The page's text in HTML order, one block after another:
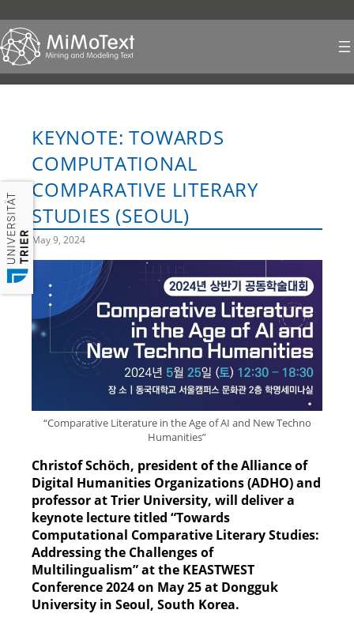
to
content
KEYNOTE: TOWARDS
COMPUTATIONAL
COMPARATIVE LITERARY
STUDIES (SEOUL)
May 9, 2024
“Comparative Literature in the Age of AI and New Techno
Humanities”
Christof Schöch, president of the Alliance of
Digital Humanities Organizations (ADHO) and
professor at Trier University, will deliver a
keynote lecture titled “Towards
Computational Comparative Literary Studies:
Addressing the Challenges of
Multilingualism” at the KEASTWEST
Conference 2024 on May 25 at Dongguk
University in Seoul, South Korea.